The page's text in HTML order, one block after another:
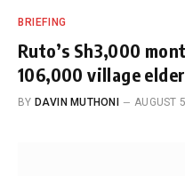
BRIEFING
Ruto’s Sh3,000
106,000 village
BY DAVIN MUTHONI AUGUST